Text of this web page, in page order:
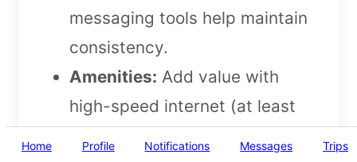
messaging tools help maintain
consistency.
Amenities: Add value with
high-speed internet (at least
Home Profile Notifications Messages Trips